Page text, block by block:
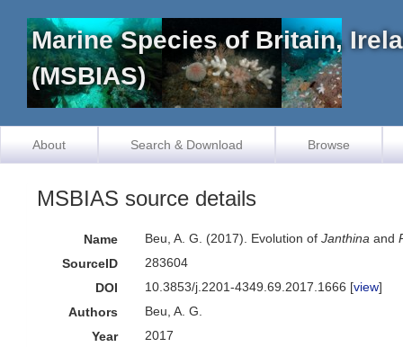
Marine Species of Britain,
(MSBIAS)
About Search & Download Browse
MSBIAS source details
Name Beu, A. G. (2017). Evolution ofJanthina and
SourceID
283604
DOI
10.3853/j.2201-4349.69.2017.1666 [view]
Authors
Beu, A. G.
Year
2017